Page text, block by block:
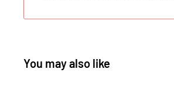
You may also like